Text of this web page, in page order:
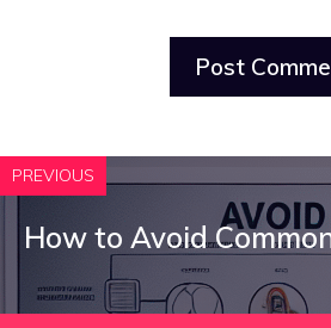
PREVIOUS
How to Avoid